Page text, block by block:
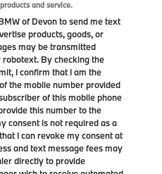
and service.
of Devon to send me text
products, goods, or
may be transmitted
By checking the
I confirm that I am the
the mobile number provided
of this mobile phone
this number to the
consent is not required as a
I can revoke my consent at
and text message fees may
directly to provide